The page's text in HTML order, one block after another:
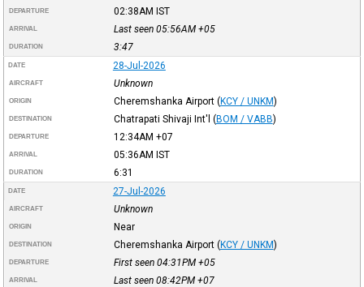
DEPARTURE 02:38AM IST
ARRIVAL Last seen 05:56AM +05
DURATION 3:47
DATE 28-Jul-2026
AIRCRAFT Unknown
ORIGIN Cheremshanka Airport (KCY / UNKM)
DESTINATION Chatrapati Shivaji Int'l (BOM / VABB)
DEPARTURE 12:34AM +07
ARRIVAL 05:36AM IST
DURATION 6:31
DATE 27-Jul-2026
AIRCRAFT Unknown
ORIGIN Near
DESTINATION Cheremshanka Airport (KCY / UNKM)
DEPARTURE First seen 04:31PM +05
ARRIVAL Last seen 08:42PM +07